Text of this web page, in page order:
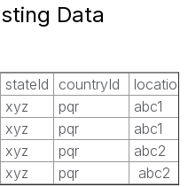
Data
stateId countryId
xyz pqr
abc1
xyz pqr
abc1
xyz pqr
abc2
xyz pqr abc2